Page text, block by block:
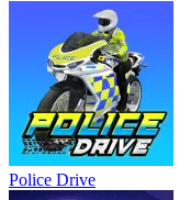
Police Drive